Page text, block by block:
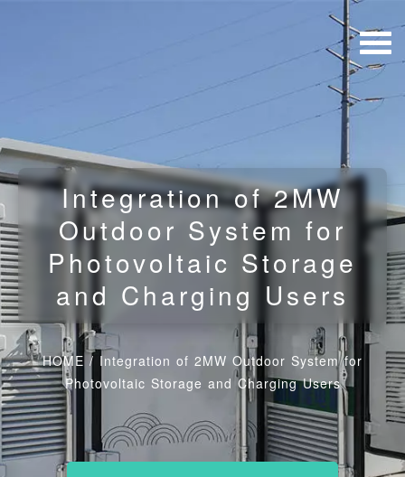
Integration of 2MW
Outdoor System for
Photovoltaic Storage
and Charging Users
HOME / Integration of 2MW Outdoor System for
Photovoltaic Storage and Charging Users